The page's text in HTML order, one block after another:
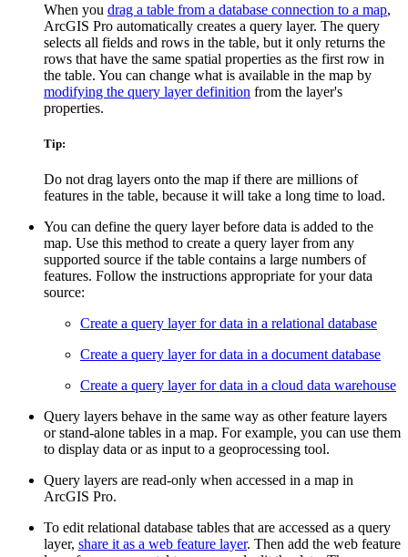
When you drag a table from a database connection to a map,
ArcGIS Pro automatically creates a query layer. The query
selects all fields and rows in the table, but it only returns the
rows that have the same spatial properties as the first row in
the table. You can change what is available in the map by
modifying the query layer definition from the layer's
properties.
Tip:
Do not drag layers onto the map if there are millions of
features in the table, because it will take a long time to load.
You can define the query layer before data is added to the
map. Use this method to create a query layer from any
supported source if the table contains a large numbers of
features. Follow the instructions appropriate for your data
source:
Create a query layer for data in a relational database
Create a query layer for data in a document database
Create a query layer for data in a cloud data warehouse
Query layers behave in the same way as other feature layers
or stand-alone tables in a map. For example, you can use them
to display data or as input to a geoprocessing tool.
Query layers are read-only when accessed in a map in
ArcGIS Pro.
To edit relational database tables that are accessed as a query
layer, share it as a web feature layer. Then add the web feature